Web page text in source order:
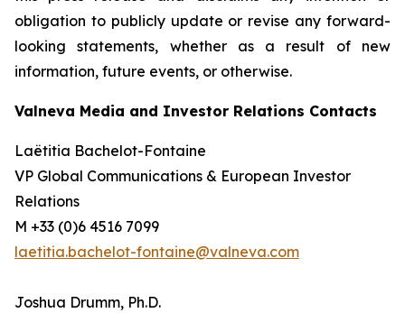
obligation to publicly update or revise any forward-
looking statements, whether as a result of new
information, future events, or otherwise.
Valneva Media and Investor Relations Contacts
Laëtitia Bachelot-Fontaine
VP Global Communications & European Investor
Relations
M +33 (0)6 4516 7099
laetitia.bachelot-fontaine@valneva.com
Joshua Drumm, Ph.D.